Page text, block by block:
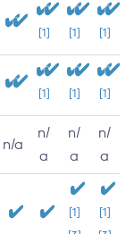
[1] [1] [1]
[1] [1] [1]
n/a
n/
a
n/
a
n/
a
[1]
[1]